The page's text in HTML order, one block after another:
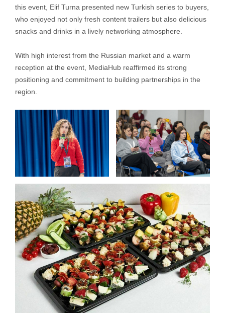
this event, Elif Turna presented new Turkish series to buyers,
who enjoyed not only fresh content trailers but also delicious
snacks and drinks in a lively networking atmosphere.
With high interest from the Russian market and a warm
reception at the event, MediaHub reaffirmed its strong
positioning and commitment to building partnerships in the
region.